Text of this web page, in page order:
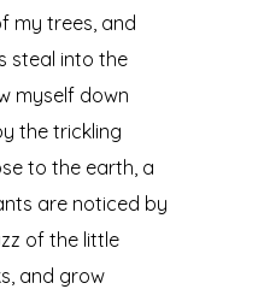
my trees, and
steal into the
myself down
the trickling
to the earth, a
are noticed by
of the little
and grow